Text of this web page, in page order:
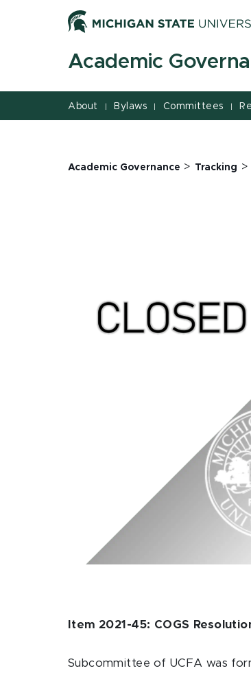
Academic
About | Bylaws | Committees |
Academic Governance > Tracking >
Item 2021-45: COGS
Subcommittee of UCFA was